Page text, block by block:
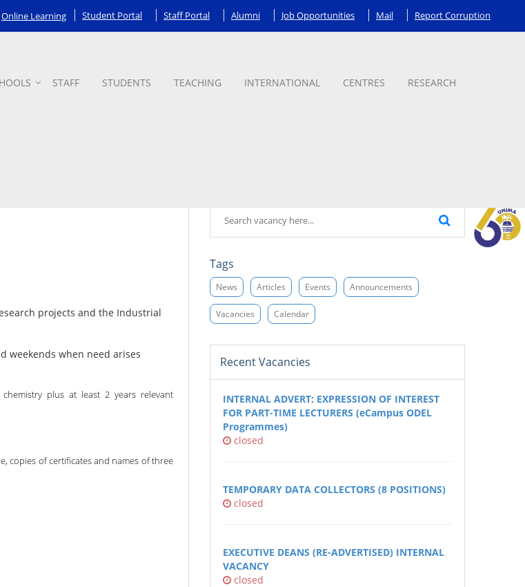
Online Learning Student Portal Staff Portal Alumni Job Opportunities Mail Report Corruption
STAFF STUDENTS TEACHING INTERNATIONAL CENTRES RESEARCH
projects and the Industrial
weekends when need arises
plus at least 2 years relevant
copies of certificates and names of three
Tags
News Articles Events Announcements
Vacancies Calendar
Recent Vacancies
INTERNAL ADVERT: EXPRESSION OF INTEREST
FOR PART-TIME LECTURERS (eCampus ODEL
Programmes)
closed
TEMPORARY DATA COLLECTORS (8 POSITIONS)
closed
EXECUTIVE DEANS (RE-ADVERTISED) INTERNAL
VACANCY
closed